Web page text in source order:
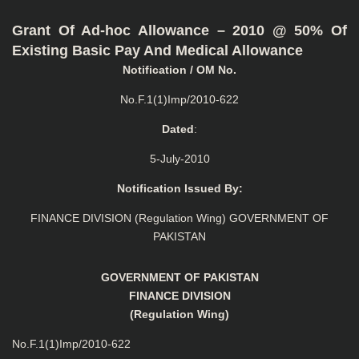
Grant Of Ad-hoc Allowance – 2010 @ 50% Of
Existing Basic Pay And Medical Allowance
Notification / OM No.
No.F.1(1)Imp/2010-622
Dated:
5-July-2010
Notification Issued By:
FINANCE DIVISION (Regulation Wing) GOVERNMENT OF
PAKISTAN
GOVERNMENT OF PAKISTAN
FINANCE DIVISION
(Regulation Wing)
No.F.1(1)Imp/2010-622